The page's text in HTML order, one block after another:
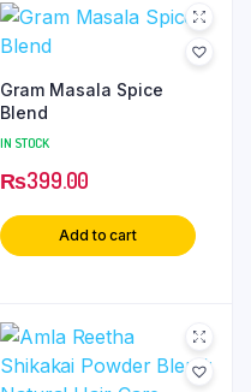
Gram Masala Spice
Blend
IN STOCK
₨399.00
Add to cart